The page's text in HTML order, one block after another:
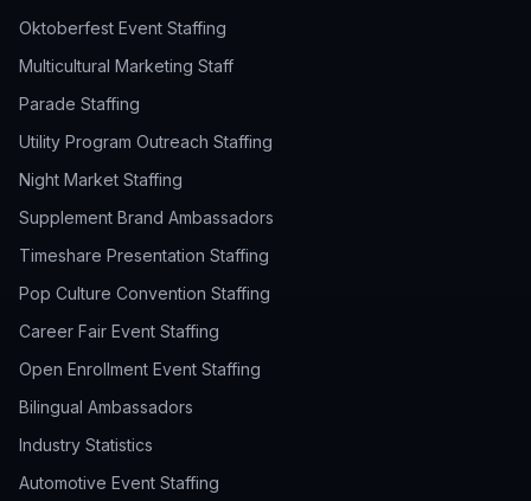
Oktoberfest Event Staffing
Multicultural Marketing Staff
Parade Staffing
Utility Program Outreach Staffing
Night Market Staffing
Supplement Brand Ambassadors
Timeshare Presentation Staffing
Pop Culture Convention Staffing
Career Fair Event Staffing
Open Enrollment Event Staffing
Bilingual Ambassadors
Industry Statistics
Automotive Event Staffing